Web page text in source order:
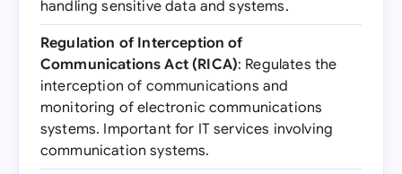
handling sensitive data and systems.
Regulation of Interception of
Communications Act (RICA): Regulates the
interception of communications and
monitoring of electronic communications
systems. Important for IT services involving
communication systems.